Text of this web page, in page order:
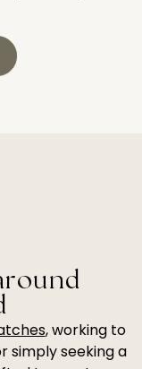
, working to
simply seeking a